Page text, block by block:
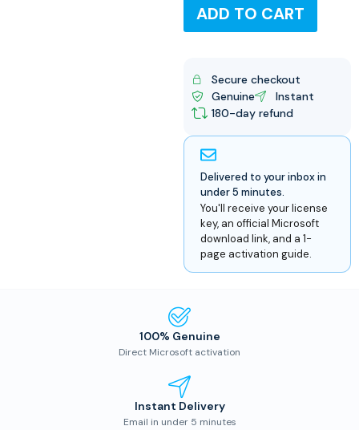
ADD TO CART
Secure checkout
Genuine
Instant
180-day refund
Delivered to your inbox in
under 5 minutes.
You'll receive your license
key, an official Microsoft
download link, and a 1-
page activation guide.
100% Genuine
Direct Microsoft activation
Instant Delivery
Email in under 5 minutes